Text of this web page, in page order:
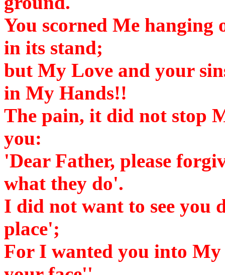
You scorned Me hanging
in its stand;
but My Love and your
in My Hands!!
The pain, it did not stop
you:
'Dear Father, please
what they do'.
I did not want to see you
place';
For I wanted you into My